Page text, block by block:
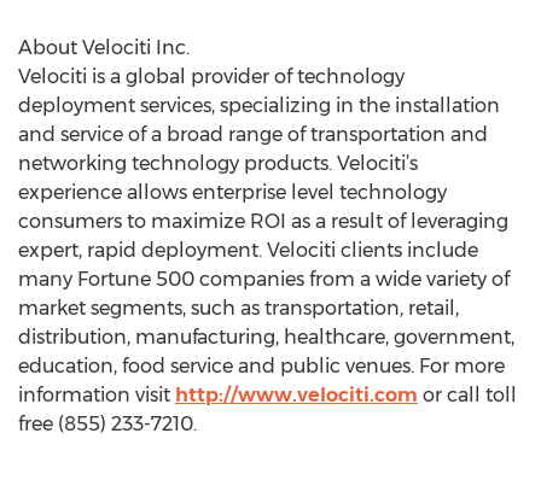
About Velociti Inc.
Velociti is a global provider of technology
deployment services, specializing in the installation
and service of a broad range of transportation and
networking technology products. Velociti’s
experience allows enterprise level technology
consumers to maximize ROI as a result of leveraging
expert, rapid deployment. Velociti clients include
many Fortune 500 companies from a wide variety of
market segments, such as transportation, retail,
distribution, manufacturing, healthcare, government,
education, food service and public venues. For more
information visit http://www.velociti.com or call toll
free (855) 233-7210.